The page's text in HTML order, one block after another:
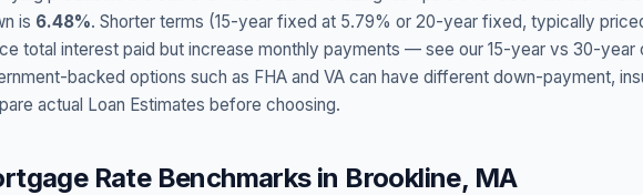
is 6.48%. Shorter terms (15-year fixed at 5.79% or 20-year fixed, typically
total interest paid but increase monthly payments — see our 15-year vs 30-year
backed options such as FHA and VA can have different down-payment,
actual Loan Estimates before choosing.
Rate Benchmarks in Brookline, MA